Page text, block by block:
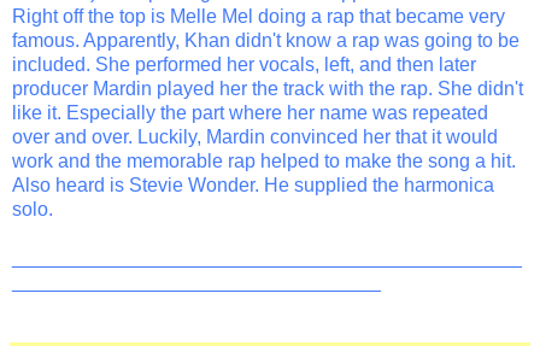
Right off the top is Melle Mel doing a rap that became very
famous. Apparently, Khan didn't know a rap was going to be
included. She performed her vocals, left, and then later
producer Mardin played her the track with the rap. She didn't
like it. Especially the part where her name was repeated
over and over. Luckily, Mardin convinced her that it would
work and the memorable rap helped to make the song a hit.
Also heard is Stevie Wonder. He supplied the harmonica
solo.